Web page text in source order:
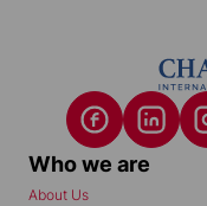
Who we are
About Us